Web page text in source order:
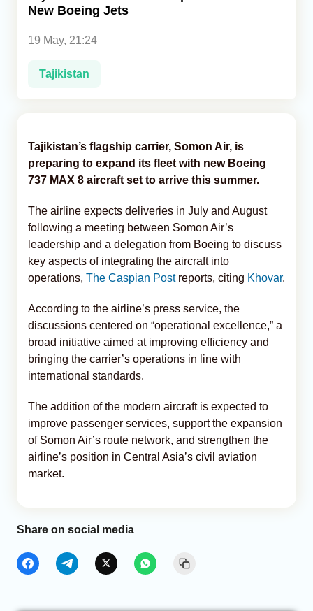
New Boeing Jets
19 May, 21:24
Tajikistan
Tajikistan’s flagship carrier, Somon Air, is
preparing to expand its fleet with new Boeing
737 MAX 8 aircraft set to arrive this summer.
The airline expects deliveries in July and August
following a meeting between Somon Air’s
leadership and a delegation from Boeing to discuss
key aspects of integrating the aircraft into
operations, The Caspian Postreports, citing Khovar.
According to the airline’s press service, the
discussions centered on “operational excellence,” a
broad initiative aimed at improving efficiency and
bringing the carrier’s operations in line with
international standards.
The addition of the modern aircraft is expected to
improve passenger services, support the expansion
of Somon Air’s route network, and strengthen the
airline’s position in Central Asia’s civil aviation
market.
Share on social media